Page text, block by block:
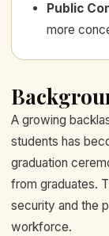
Public
more
A growing
students has
graduation
from graduates.
security and the
workforce.